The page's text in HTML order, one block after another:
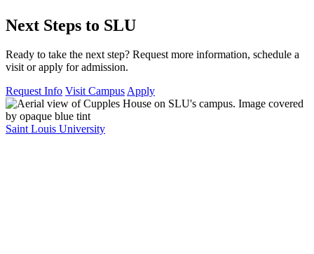
Next Steps to SLU
Ready to take the next step? Request more information, schedule a
visit or apply for admission.
Request Info Visit CampusApply
Saint Louis University